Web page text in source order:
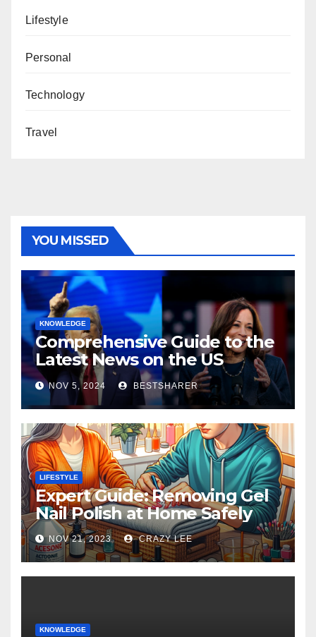
Lifestyle
Personal
Technology
Travel
YOU MISSED
KNOWLEDGE
Comprehensive Guide to the
Latest News on the US
Election 2024
NOV 5, 2024 BESTSHARER
LIFESTYLE
Expert Guide: Removing Gel
Nail Polish at Home Safely
NOV 21, 2023 CRAZY LEE
KNOWLEDGE